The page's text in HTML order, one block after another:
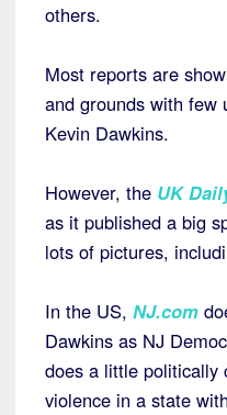
others.
Most reports are
and grounds with few
Kevin Dawkins.
However, the UK
as it published a big
lots of pictures,
In the US, NJ.com
Dawkins as NJ
does a little politically
violence in a state